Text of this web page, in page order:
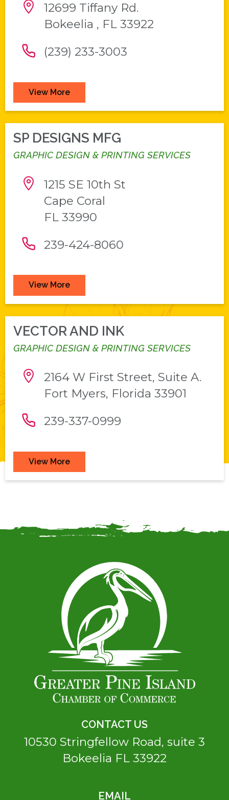
12699 Tiffany Rd.
Bokeelia , FL 33922
(239) 233-3003
View More
SP DESIGNS MFG
GRAPHIC DESIGN & PRINTING SERVICES
1215 SE 10th St
Cape Coral
FL 33990
239-424-8060
View More
VECTOR AND INK
GRAPHIC DESIGN & PRINTING SERVICES
2164 W First Street, Suite A.
Fort Myers, Florida 33901
239-337-0999
View More
CONTACT US
10530 Stringfellow Road, suite 3
Bokeelia FL 33922
EMAIL